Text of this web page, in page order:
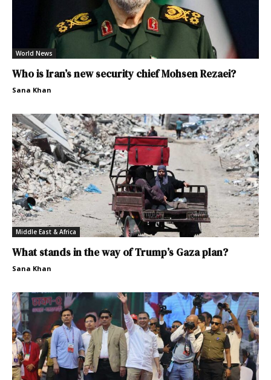
World News
Who is Iran’s new security chief Mohsen Rezaei?
Sana Khan
Middle East & Africa
What stands in the way of Trump’s Gaza plan?
Sana Khan